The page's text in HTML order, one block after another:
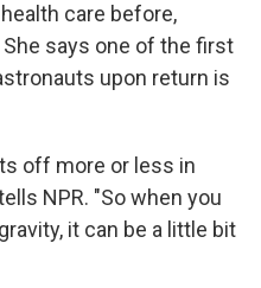
care before,
says one of the first
upon return is
off more or less in
NPR. "So when you
it can be a little bit